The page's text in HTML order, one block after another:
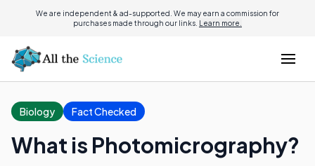
We are independent & ad-supported. We may earn a commission for
purchases made through our links. Learn more.
Biology Fact Checked
What is Photomicrography?